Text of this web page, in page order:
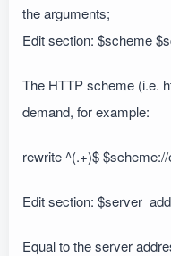
the arguments;
Edit section: $scheme
The HTTP scheme (i.e.
demand, for example:
rewrite ^(.+)$
Edit section:
Equal to the server